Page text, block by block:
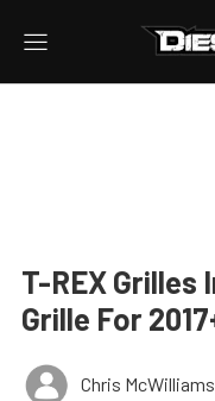
T-REX
Grille For
Chris McWilliams